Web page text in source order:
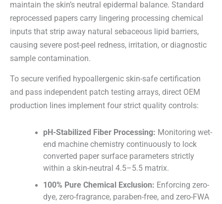
maintain the skin’s neutral epidermal balance. Standard
reprocessed papers carry lingering processing chemical
inputs that strip away natural sebaceous lipid barriers,
causing severe post-peel redness, irritation, or diagnostic
sample contamination.
To secure verified hypoallergenic skin-safe certification
and pass independent patch testing arrays, direct OEM
production lines implement four strict quality controls:
pH-Stabilized Fiber Processing: Monitoring wet-
end machine chemistry continuously to lock
converted paper surface parameters strictly
within a skin-neutral 4.5–5.5 matrix.
100% Pure Chemical Exclusion: Enforcing zero-
dye, zero-fragrance, paraben-free, and zero-FWA